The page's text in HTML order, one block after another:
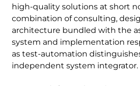
high-quality solutions at short
combination of consulting,
architecture bundled with the
system and implementation
as test-automation
independent system integrator.